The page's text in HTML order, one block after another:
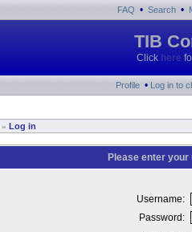
FAQ • Search •
TIB
Click here
Profile • Log in to
» Log in
Please enter
Username:
Password: